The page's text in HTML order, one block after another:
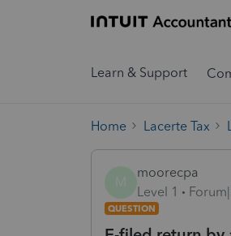
Learn & Support
Home Lacerte Tax
moorecpa
Level 1
QUESTION